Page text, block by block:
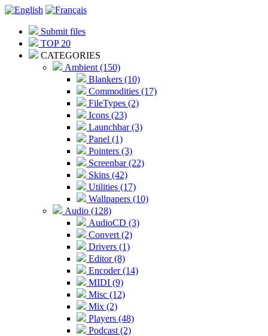
Submit files
TOP 20
CATEGORIES
Ambient (150)
Blankers (10)
Commodities (17)
FileTypes (2)
Icons (23)
Launchbar (3)
Panel (1)
Pointers (3)
Screenbar (22)
Skins (42)
Utilities (17)
Wallpapers (10)
Audio (128)
AudioCD (3)
Convert (2)
Drivers (1)
Editor (8)
Encoder (14)
MIDI (9)
Misc (12)
Mix (2)
Players (48)
Podcast (2)